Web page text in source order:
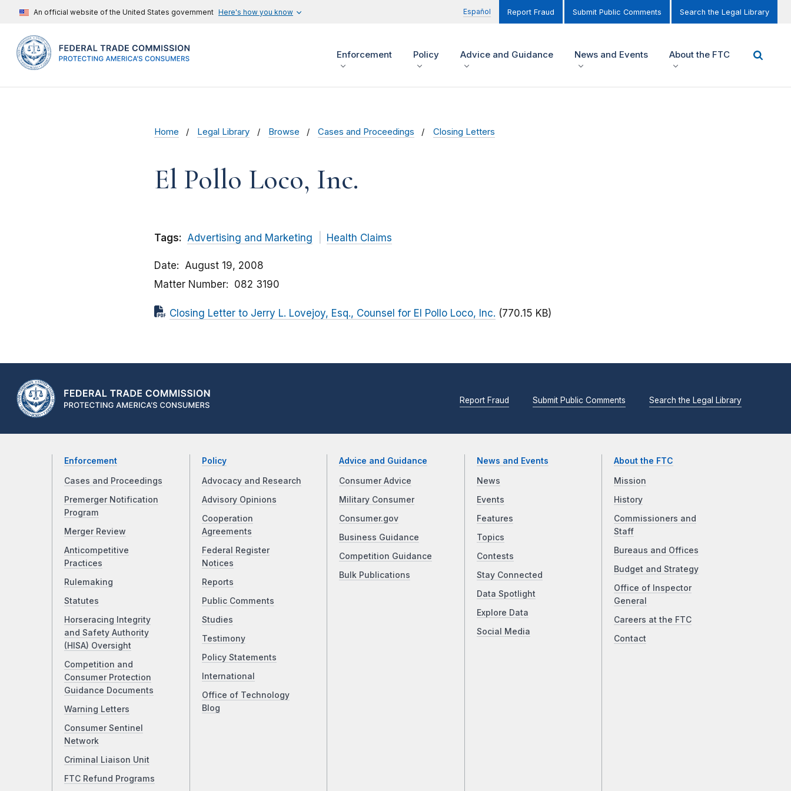
An official website of the United States government Here's how you know Español Report Fraud Submit Public Comments Search the Legal Library
Enforcement Policy Advice and Guidance News and Events About the FTC
Home Legal Library Browse Cases and Proceedings Closing Letters
El Pollo Loco, Inc.
Tags: Advertising and Marketing Health Claims
Date
August 19, 2008
Matter Number
082 3190
Closing Letter to Jerry L. Lovejoy, Esq., Counsel for El Pollo Loco, Inc. (770.15 KB)
Report Fraud Submit Public Comments Search the Legal Library
Enforcement
Cases and Proceedings
Premerger Notification
Program
Merger Review
Anticompetitive
Practices
Rulemaking
Statutes
Horseracing Integrity
and Safety Authority
(HISA) Oversight
Competition and
Consumer Protection
Guidance Documents
Warning Letters
Consumer Sentinel
Network
Criminal Liaison Unit
FTC Refund Programs
Policy
Advocacy and Research
Advisory Opinions
Cooperation
Agreements
Federal Register
Notices
Reports
Public Comments
Studies
Testimony
Policy Statements
International
Office of Technology
Blog
Advice and Guidance
Consumer Advice
Military Consumer
Consumer.gov
Business Guidance
Competition Guidance
Bulk Publications
News and Events
News
Events
Features
Topics
Contests
Stay Connected
Data Spotlight
Explore Data
Social Media
About the FTC
Mission
History
Commissioners and
Staff
Bureaus and Offices
Budget and Strategy
Office of Inspector
General
Careers at the FTC
Contact